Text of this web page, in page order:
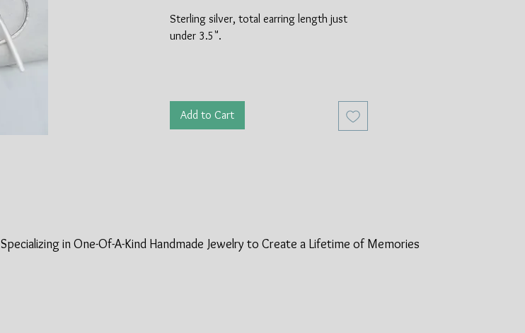
Sterling silver, total earring length just
under 3.5".
Add to Cart
Specializing in One-Of-A-Kind Handmade Jewelry to Create a Lifetime ofMemories